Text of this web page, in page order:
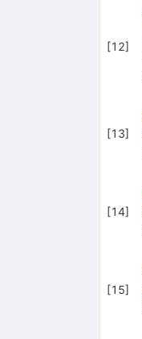
[12]
[13]
[14]
[15]